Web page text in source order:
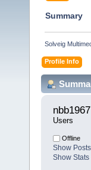
Summary
Solveig
Profile Info
nbb1967
Users
Offline
Show Posts
Show Stats